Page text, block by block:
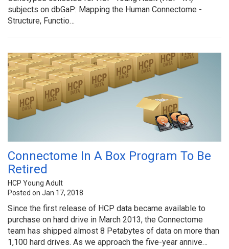
subjects on dbGaP: Mapping the Human Connectome -
Structure, Functio…
Connectome In A Box Program To Be
Retired
HCP Young Adult
Posted on Jan 17, 2018
Since the first release of HCP data became available to
purchase on hard drive in March 2013, the Connectome
team has shipped almost 8 Petabytes of data on more than
1,100 hard drives. As we approach the five-year annive…